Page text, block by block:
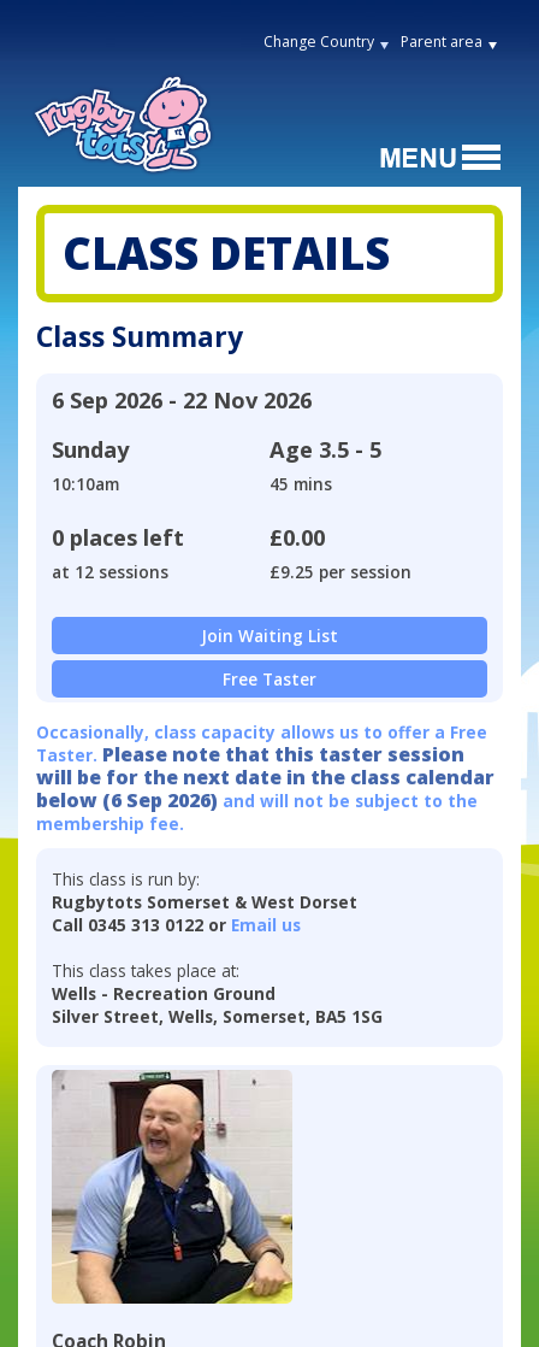
Change Country Parent area
CLASS DETAILS
Class Summary
6 Sep 2026 - 22 Nov 2026
Sunday
10:10am
Age 3.5 - 5
45 mins
0 places left
at 12 sessions
£0.00
£9.25 per session
Join Waiting List
Free Taster
Occasionally, class capacity allows us to offer a Free
Taster. Please note that this taster session
will be for the next date in the class calendar
below (6 Sep 2026) and will not be subject to the
membership fee.
This class is run by:
Rugbytots Somerset & West Dorset
Call 0345 313 0122 or Email us
This class takes place at:
Wells - Recreation Ground
Silver Street, Wells, Somerset, BA5 1SG
Coach Robin